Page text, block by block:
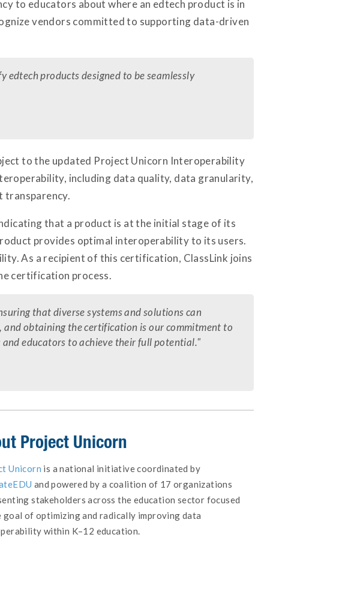
to educators about where an edtech product is in
vendors committed to supporting data-driven
edtech products designed to be seamlessly
to the updated Project Unicorn Interoperability
including data quality, data granularity,
transparency.
that a product is at the initial stage of its
provides optimal interoperability to its users.
As a recipient of this certification, ClassLink joins
certification process.
that diverse systems and solutions can
obtaining the certification is our commitment to
educators to achieve their full potential."
Project Unicorn
Unicorn is a national initiative coordinated by
and powered by a coalition of 17 organizations
stakeholders across the education sector focused
goal of optimizing and radically improving data
within K–12 education.